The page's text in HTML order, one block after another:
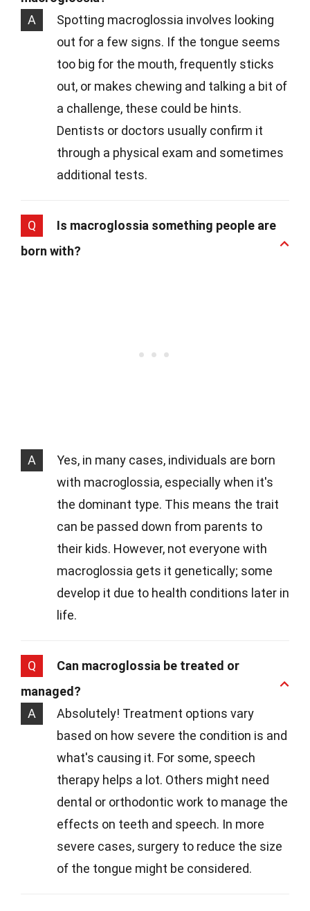
A
Spotting macroglossia involves looking
out for a few signs. If the tongue seems
too big for the mouth, frequently sticks
out, or makes chewing and talking a bit of
a challenge, these could be hints.
Dentists or doctors usually confirm it
through a physical exam and sometimes
additional tests.
Q
Is macroglossia something people are
born with?
A
Yes, in many cases, individuals are born
with macroglossia, especially when it's
the dominant type. This means the trait
can be passed down from parents to
their kids. However, not everyone with
macroglossia gets it genetically; some
develop it due to health conditions later in
life.
Q
Can macroglossia be treated or
managed?
A
Absolutely! Treatment options vary
based on how severe the condition is and
what's causing it. For some, speech
therapy helps a lot. Others might need
dental or orthodontic work to manage the
effects on teeth and speech. In more
severe cases, surgery to reduce the size
of the tongue might be considered.